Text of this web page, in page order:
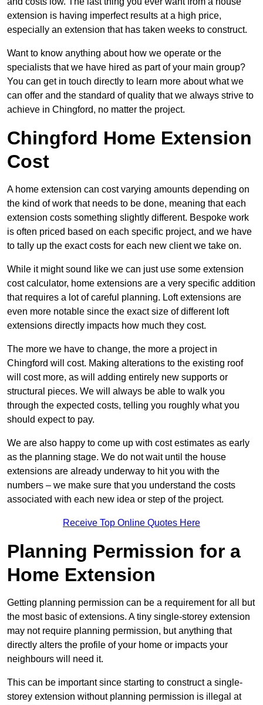
extension is having imperfect results at a high price,
especially an extension that has taken weeks to construct.
Want to know anything about how we operate or the
specialists that we have hired as part of your main group?
You can get in touch directly to learn more about what we
can offer and the standard of quality that we always strive to
achieve in Chingford, no matter the project.
Chingford Home Extension
Cost
A home extension can cost varying amounts depending on
the kind of work that needs to be done, meaning that each
extension costs something slightly different. Bespoke work
is often priced based on each specific project, and we have
to tally up the exact costs for each new client we take on.
While it might sound like we can just use some extension
cost calculator, home extensions are a very specific addition
that requires a lot of careful planning. Loft extensions are
even more notable since the exact size of different loft
extensions directly impacts how much they cost.
The more we have to change, the more a project in
Chingford will cost. Making alterations to the existing roof
will cost more, as will adding entirely new supports or
structural pieces. We will always be able to walk you
through the expected costs, telling you roughly what you
should expect to pay.
We are also happy to come up with cost estimates as early
as the planning stage. We do not wait until the house
extensions are already underway to hit you with the
numbers – we make sure that you understand the costs
associated with each new idea or step of the project.
Receive Top Online Quotes Here
Planning Permission for a
Home Extension
Getting planning permission can be a requirement for all but
the most basic of extensions. A tiny single-storey extension
may not require planning permission, but anything that
directly alters the profile of your home or impacts your
neighbours will need it.
This can be important since starting to construct a single-
storey extension without planning permission is illegal at